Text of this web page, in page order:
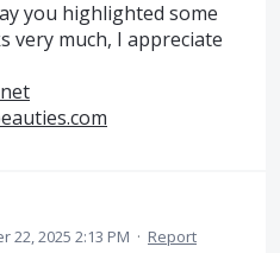
you highlighted some
very much, I appreciate
22, 2025 2:13 PM · Report